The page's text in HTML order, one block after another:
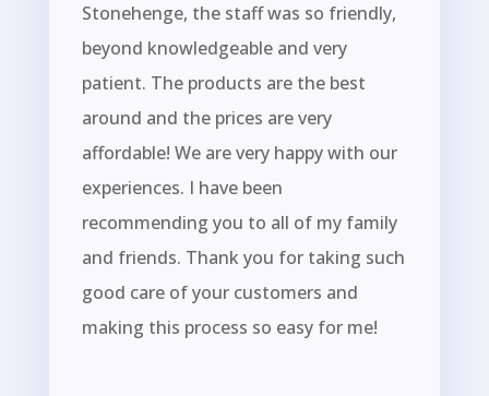
Stonehenge, the staff was so friendly,
beyond knowledgeable and very
patient. The products are the best
around and the prices are very
affordable! We are very happy with our
experiences. I have been
recommending you to all of my family
and friends. Thank you for taking such
good care of your customers and
making this process so easy for me!